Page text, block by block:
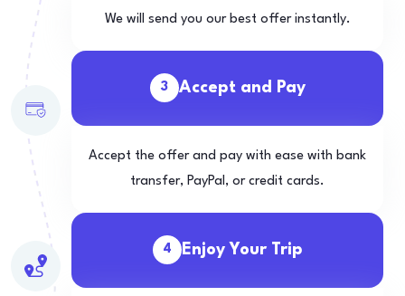
We will send you our best offer instantly.
3 Accept and Pay
Accept the offer and pay with ease with bank
transfer, PayPal, or credit cards.
4 Enjoy Your Trip